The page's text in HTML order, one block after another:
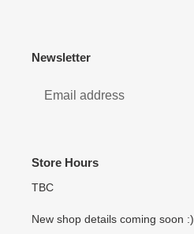
Newsletter
Store Hours
TBC
New shop details coming soon :)